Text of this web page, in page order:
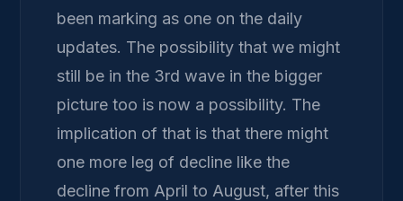
been marking as one on the daily
updates. The possibility that we might
still be in the 3rd wave in the bigger
picture too is now a possibility. The
implication of that is that there might
one more leg of decline like the
decline from April to August, after this